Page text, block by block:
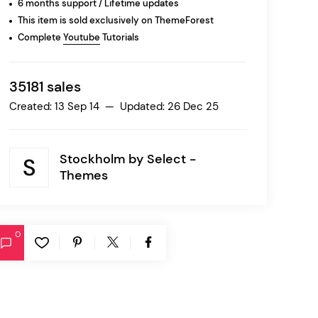
6 months support / Lifetime updates
This item is sold exclusively on ThemeForest
Complete Youtube Tutorials
35181 sales
Created: 13 Sep 14 — Updated: 26 Dec 25
Stockholm by Select -
Themes
0